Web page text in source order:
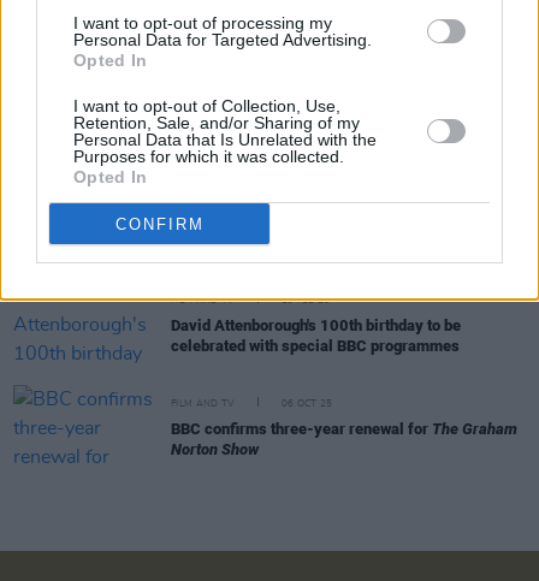
I want to opt-out of processing my
Personal Data for Targeted Advertising.
Opted In
I want to opt-out of Collection, Use,
Retention, Sale, and/or Sharing of my
Personal Data that Is Unrelated with the
Purposes for which it was collected.
Opted In
CONFIRM
Louis McCartney cast as Ringo Starr in new
Beatles drama
Baftas host Alan Cumming criticises BBC for
"broadcasting slurs and censoring free speech"
BAFTA judge resigns over handling of racial slur
incident
FILM AND TV 19 FEB 26
David Attenborough's 100th birthday to be
celebrated with special BBC programmes
FILM AND TV 06 OCT 25
BBC confirms three-year renewal for The Graham
Norton Show